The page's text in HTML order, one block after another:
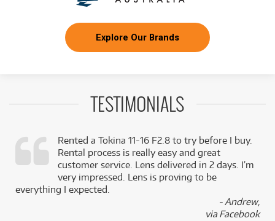
Explore Our Brands
TESTIMONIALS
Rented a Tokina 11-16 F2.8 to try before I buy.
Rental process is really easy and great
customer service. Lens delivered in 2 days. I’m
very impressed. Lens is proving to be
everything I expected.
- Andrew,
via Facebook